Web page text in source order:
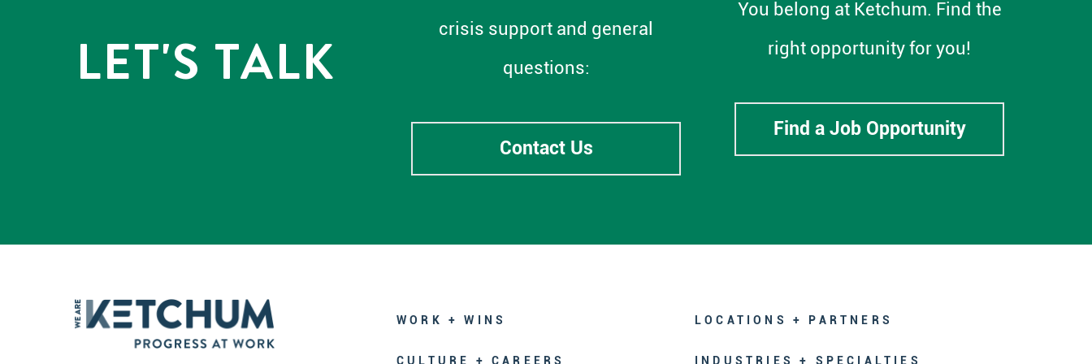
LET'S TALK
crisis support and general
questions:
Contact Us
You belong at Ketchum. Find the
right opportunity for you!
Find a Job Opportunity
WORK + WINS
CULTURE + CAREERS
LOCATIONS + PARTNERS
INDUSTRIES + SPECIALTIES